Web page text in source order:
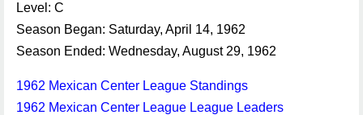
Level: C
Season Began: Saturday, April 14, 1962
Season Ended: Wednesday, August 29, 1962
1962 Mexican Center League Standings
1962 Mexican Center League League Leaders